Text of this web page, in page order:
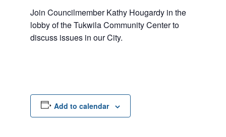
Join Councilmember Kathy Hougardy in the
lobby of the Tukwila Community Center to
discuss issues in our City.
Add to calendar